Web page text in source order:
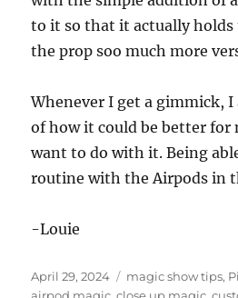
to it so that it actually holds
the prop soo much more
Whenever I get a gimmick,
of how it could be better for
want to do with it. Being
routine with the Airpods in
-Louie
Posted
on
April 29, 2024 Categories
magic show tips,